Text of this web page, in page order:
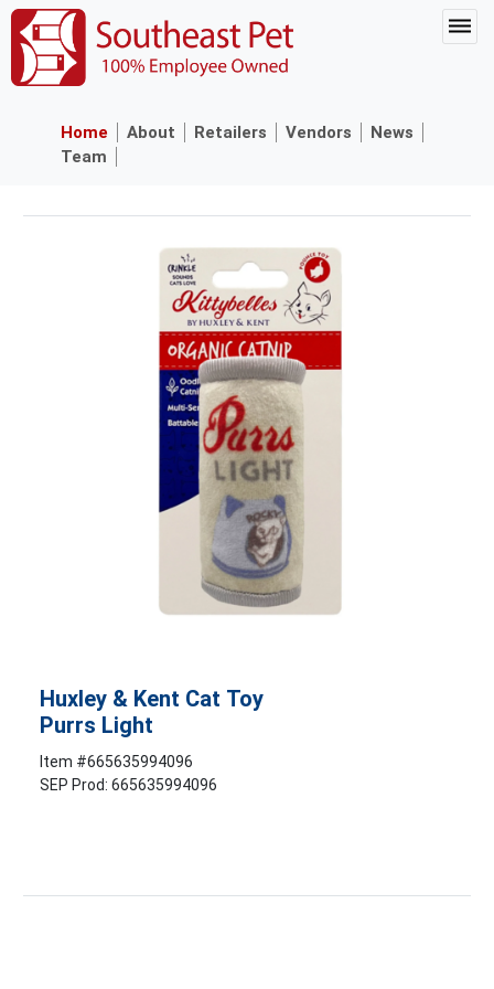
Home About Retailers Vendors
News
Team
Huxley & Kent Cat Toy
Purrs Light
Item #665635994096
SEP Prod: 665635994096